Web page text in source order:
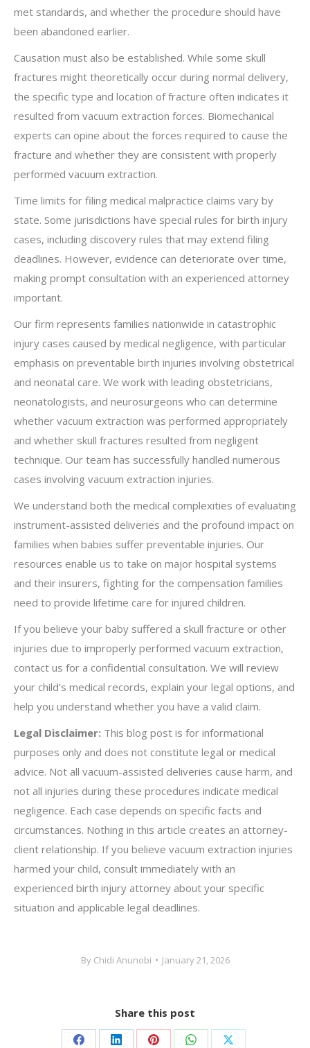
met standards, and whether the procedure should have
been abandoned earlier.
Causation must also be established. While some skull
fractures might theoretically occur during normal delivery,
the specific type and location of fracture often indicates it
resulted from vacuum extraction forces. Biomechanical
experts can opine about the forces required to cause the
fracture and whether they are consistent with properly
performed vacuum extraction.
Time limits for filing medical malpractice claims vary by
state. Some jurisdictions have special rules for birth injury
cases, including discovery rules that may extend filing
deadlines. However, evidence can deteriorate over time,
making prompt consultation with an experienced attorney
important.
Our firm represents families nationwide in catastrophic
injury cases caused by medical negligence, with particular
emphasis on preventable birth injuries involving obstetrical
and neonatal care. We work with leading obstetricians,
neonatologists, and neurosurgeons who can determine
whether vacuum extraction was performed appropriately
and whether skull fractures resulted from negligent
technique. Our team has successfully handled numerous
cases involving vacuum extraction injuries.
We understand both the medical complexities of evaluating
instrument-assisted deliveries and the profound impact on
families when babies suffer preventable injuries. Our
resources enable us to take on major hospital systems
and their insurers, fighting for the compensation families
need to provide lifetime care for injured children.
If you believe your baby suffered a skull fracture or other
injuries due to improperly performed vacuum extraction,
contact us for a confidential consultation. We will review
your child’s medical records, explain your legal options, and
help you understand whether you have a valid claim.
Legal Disclaimer: This blog post is for informational
purposes only and does not constitute legal or medical
advice. Not all vacuum-assisted deliveries cause harm, and
not all injuries during these procedures indicate medical
negligence. Each case depends on specific facts and
circumstances. Nothing in this article creates an attorney-
client relationship. If you believe vacuum extraction injuries
harmed your child, consult immediately with an
experienced birth injury attorney about your specific
situation and applicable legal deadlines.
By Chidi Anunobi January 21, 2026
Share this post